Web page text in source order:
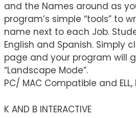
and the Names around as
program’s simple “tools” to
name next to each Job.
English and Spanish. Simply
page and your program will
“Landscape Mode”.
PC/ MAC Compatible and ELL,
K AND B INTERACTIVE